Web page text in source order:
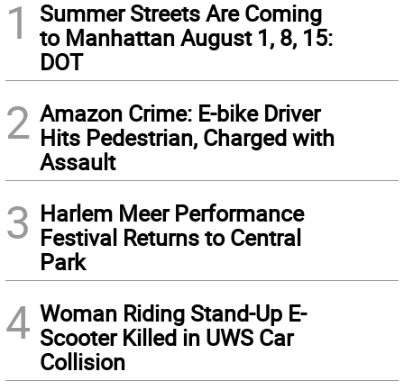
1
Summer Streets Are Coming
to Manhattan August 1, 8, 15:
DOT
2 Amazon Crime: E-bike Driver
Hits Pedestrian, Charged with
Assault
3 Harlem Meer Performance
Festival Returns to Central
Park
4 Woman Riding Stand-Up E-
Scooter Killed in UWS Car
Collision